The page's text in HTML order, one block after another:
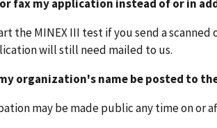
or fax my application instead of or in
the MINEX III test if you send a
will still need mailed to us.
organization's name be posted to
may be made public any time on or